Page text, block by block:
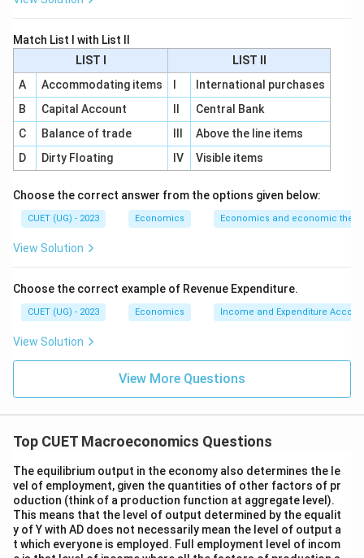
\text{Money Multiplier} =
Money Multiplier =
CRR
So:
D \rightarrow III
D → III
Step 5:Final matching.
The correct matching is:
−
\boxed{\text{(B)}}
(B)
Download Solution in PDF
Match List I with List II
LIST I
LIST II
A
Accommodating items
International purchases
B
Capital Account
Central Bank
C
Balance of trade
Above the line items
D
Dirty Floating IV Visible items
Choose the correct answer from the options given below:
CUET (UG) - 2023 Economics Economics and economic
View Solution
Choose the correct example of Revenue Expenditure.
CUET (UG) - 2023 Economics Income and Expenditure
View Solution
View More Questions
Top CUET Macroeconomics Questions
The equilibrium output in the economy also determines the le
vel of employment, given the quantities of other factors of pr
oduction (think of a production function at aggregate level).
This means that the level of output determined by the equalit
y of Y with AD does not necessarily mean the level of output a
t which everyone is employed. Full employment level of incom